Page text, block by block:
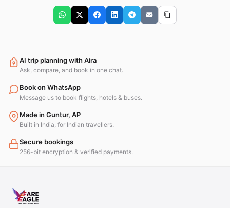
AI trip planning with Aira
Ask, compare, and book in one chat.
Book on WhatsApp
Message us to book flights, hotels & buses.
Made in Guntur, AP
Built in India, for Indian travellers.
Secure bookings
256-bit encryption & verified payments.